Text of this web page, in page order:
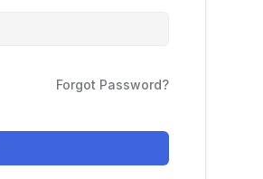
Forgot Password?